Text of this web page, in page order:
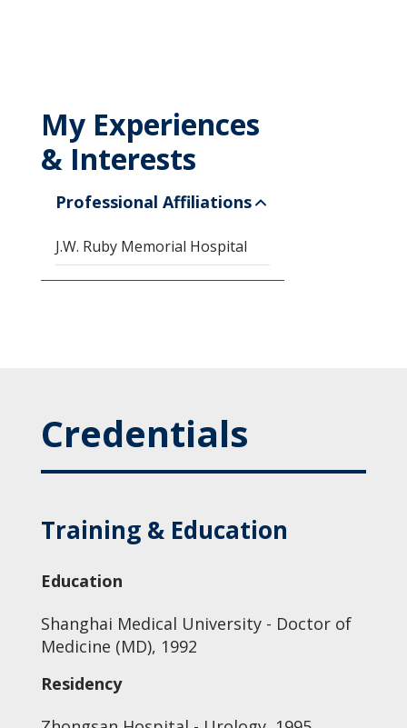
My Experiences
& Interests
Professional Affiliations
J.W. Ruby Memorial Hospital
Credentials
Training & Education
Education
Shanghai Medical University - Doctor of
Medicine (MD), 1992
Residency